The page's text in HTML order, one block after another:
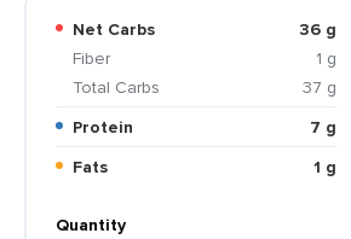
Net Carbs
36 g
Fiber
1 g
Total Carbs
37 g
Protein
7 g
Fats
1 g
Quantity